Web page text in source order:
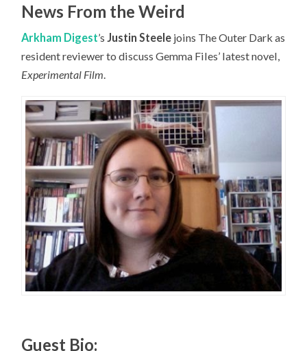
News From the Weird
Arkham Digest’s Justin Steele joins The Outer Dark as
resident reviewer to discuss Gemma Files’ latest novel,
Experimental Film
Guest Bio: